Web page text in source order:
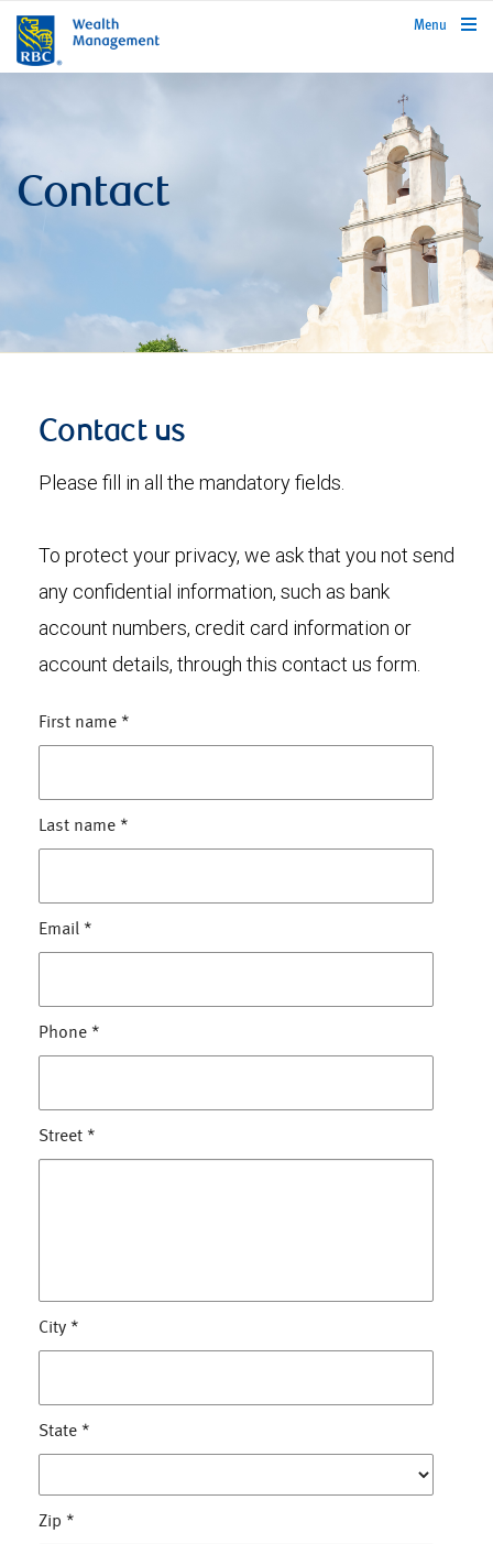
rbcwealthmanagement.com
Menu
Contact
Contact us
Please fill in all the mandatory fields.
To protect your privacy, we ask that you not send
any confidential information, such as bank
account numbers, credit card information or
account details, through this contact us form.
First name *
Last name *
Email *
Phone *
Street *
City *
State *
Zip *